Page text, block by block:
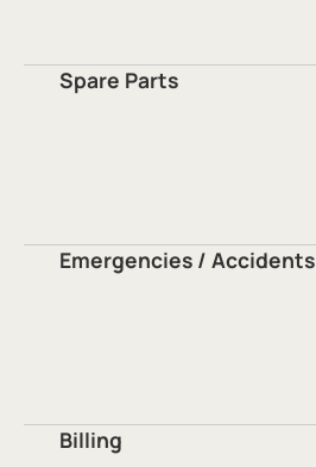
Spare Parts
Emergencies / Accidents
Billing